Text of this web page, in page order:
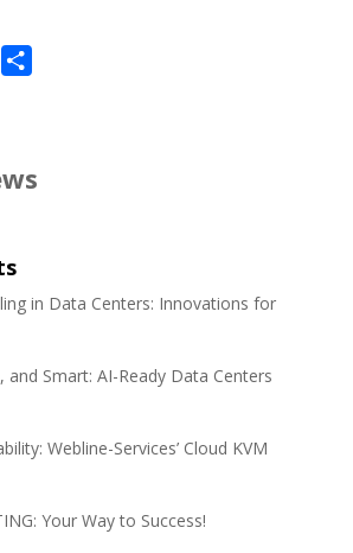
e
in Data Centers: Innovations for
and Smart: AI-Ready Data Centers
Webline-Services’ Cloud KVM
Your Way to Success!